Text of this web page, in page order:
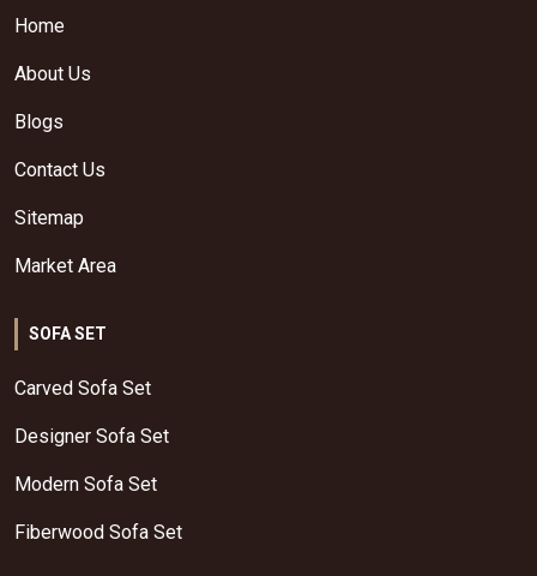
Home
About Us
Blogs
Contact Us
Sitemap
Market Area
SOFA SET
Carved Sofa Set
Designer Sofa Set
Modern Sofa Set
Fiberwood Sofa Set